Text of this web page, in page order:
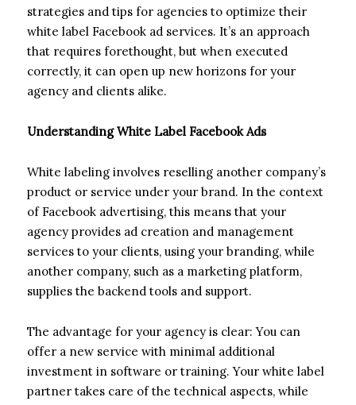
strategies and tips for agencies to optimize their
white label Facebook ad services. It’s an approach
that requires forethought, but when executed
correctly, it can open up new horizons for your
agency and clients alike.
Understanding White Label Facebook Ads
White labeling involves reselling another company’s
product or service under your brand. In the context
of Facebook advertising, this means that your
agency provides ad creation and management
services to your clients, using your branding, while
another company, such as a marketing platform,
supplies the backend tools and support.
The advantage for your agency is clear: You can
offer a new service with minimal additional
investment in software or training. Your white label
partner takes care of the technical aspects, while